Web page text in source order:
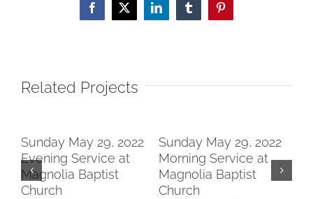
Facebook
X LinkedInTumblrPinterest
Related Projects
Sunday May 29, 2022
Evening Service at
Magnolia Baptist
Church
Sunday May 29, 2022
Morning Service at
Magnolia Baptist
Church